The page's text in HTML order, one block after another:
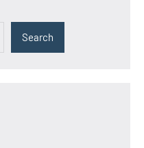
Search